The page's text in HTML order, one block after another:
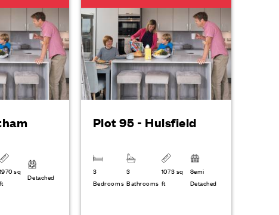
1970 sq
ft
Detached
Plot 95 - Hulsfield
3
Bedrooms
3
Bathrooms
1073 sq
ft
Semi
Detached